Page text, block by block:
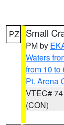
PZ Small
PM by
Waters
from 10 to
Pt. Arena
VTEC# 74
(CON)